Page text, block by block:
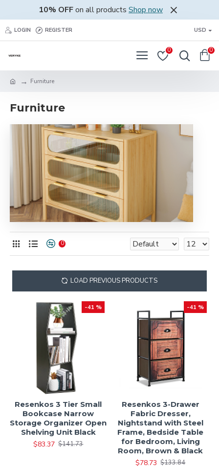
10% OFFon all products Shop now
LOGIN REGISTER USD
0 0
Furniture
Furniture
0
LOAD PREVIOUS PRODUCTS
-41 %
Resenkos 3 Tier Small
Bookcase Narrow
Storage Organizer Open
Shelving Unit Black
$83.37 $141.73
-41 %
Resenkos 3-Drawer
Fabric Dresser,
Nightstand with Steel
Frame, Bedside Table
for Bedroom, Living
Room, Brown & Black
$78.73 $133.84